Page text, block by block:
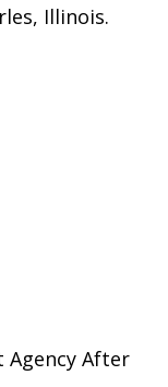
Illinois.
Agency After